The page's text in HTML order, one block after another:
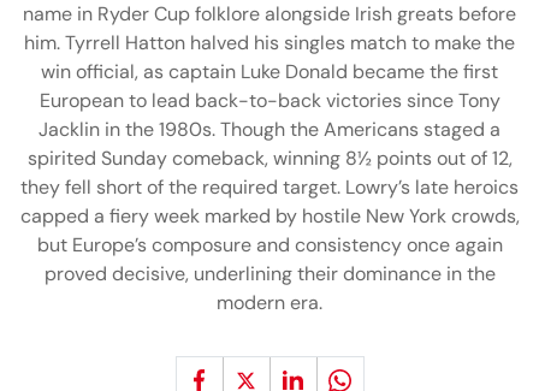
name in Ryder Cup folklore alongside Irish greats before
him. Tyrrell Hatton halved his singles match to make the
win official, as captain Luke Donald became the first
European to lead back-to-back victories since Tony
Jacklin in the 1980s. Though the Americans staged a
spirited Sunday comeback, winning 8½ points out of 12,
they fell short of the required target. Lowry’s late heroics
capped a fiery week marked by hostile New York crowds,
but Europe’s composure and consistency once again
proved decisive, underlining their dominance in the
modern era.